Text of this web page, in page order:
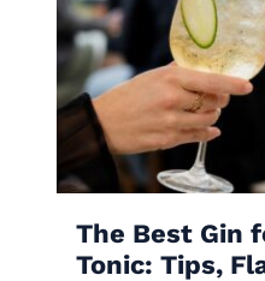
The Best Gin
Tonic: Tips,